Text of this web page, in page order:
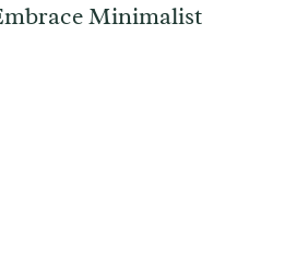
Minimalist